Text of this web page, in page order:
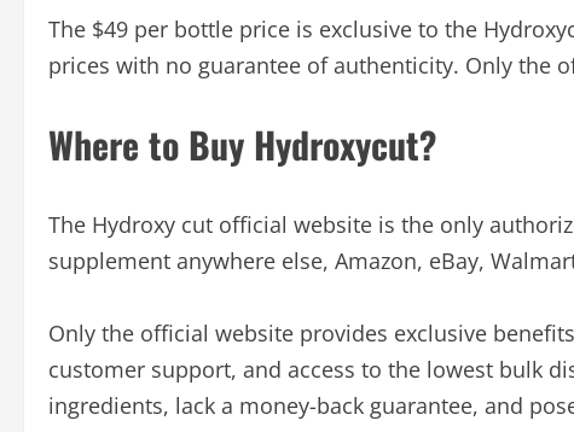
The $49 per bottle price is exclusive to the
prices with no guarantee of authenticity. Only the
Where to Buy Hydroxycut?
The Hydroxy cut official website is the only
supplement anywhere else, Amazon, eBay,
Only the official website provides exclusive
customer support, and access to the lowest bulk
ingredients, lack a money-back guarantee, and